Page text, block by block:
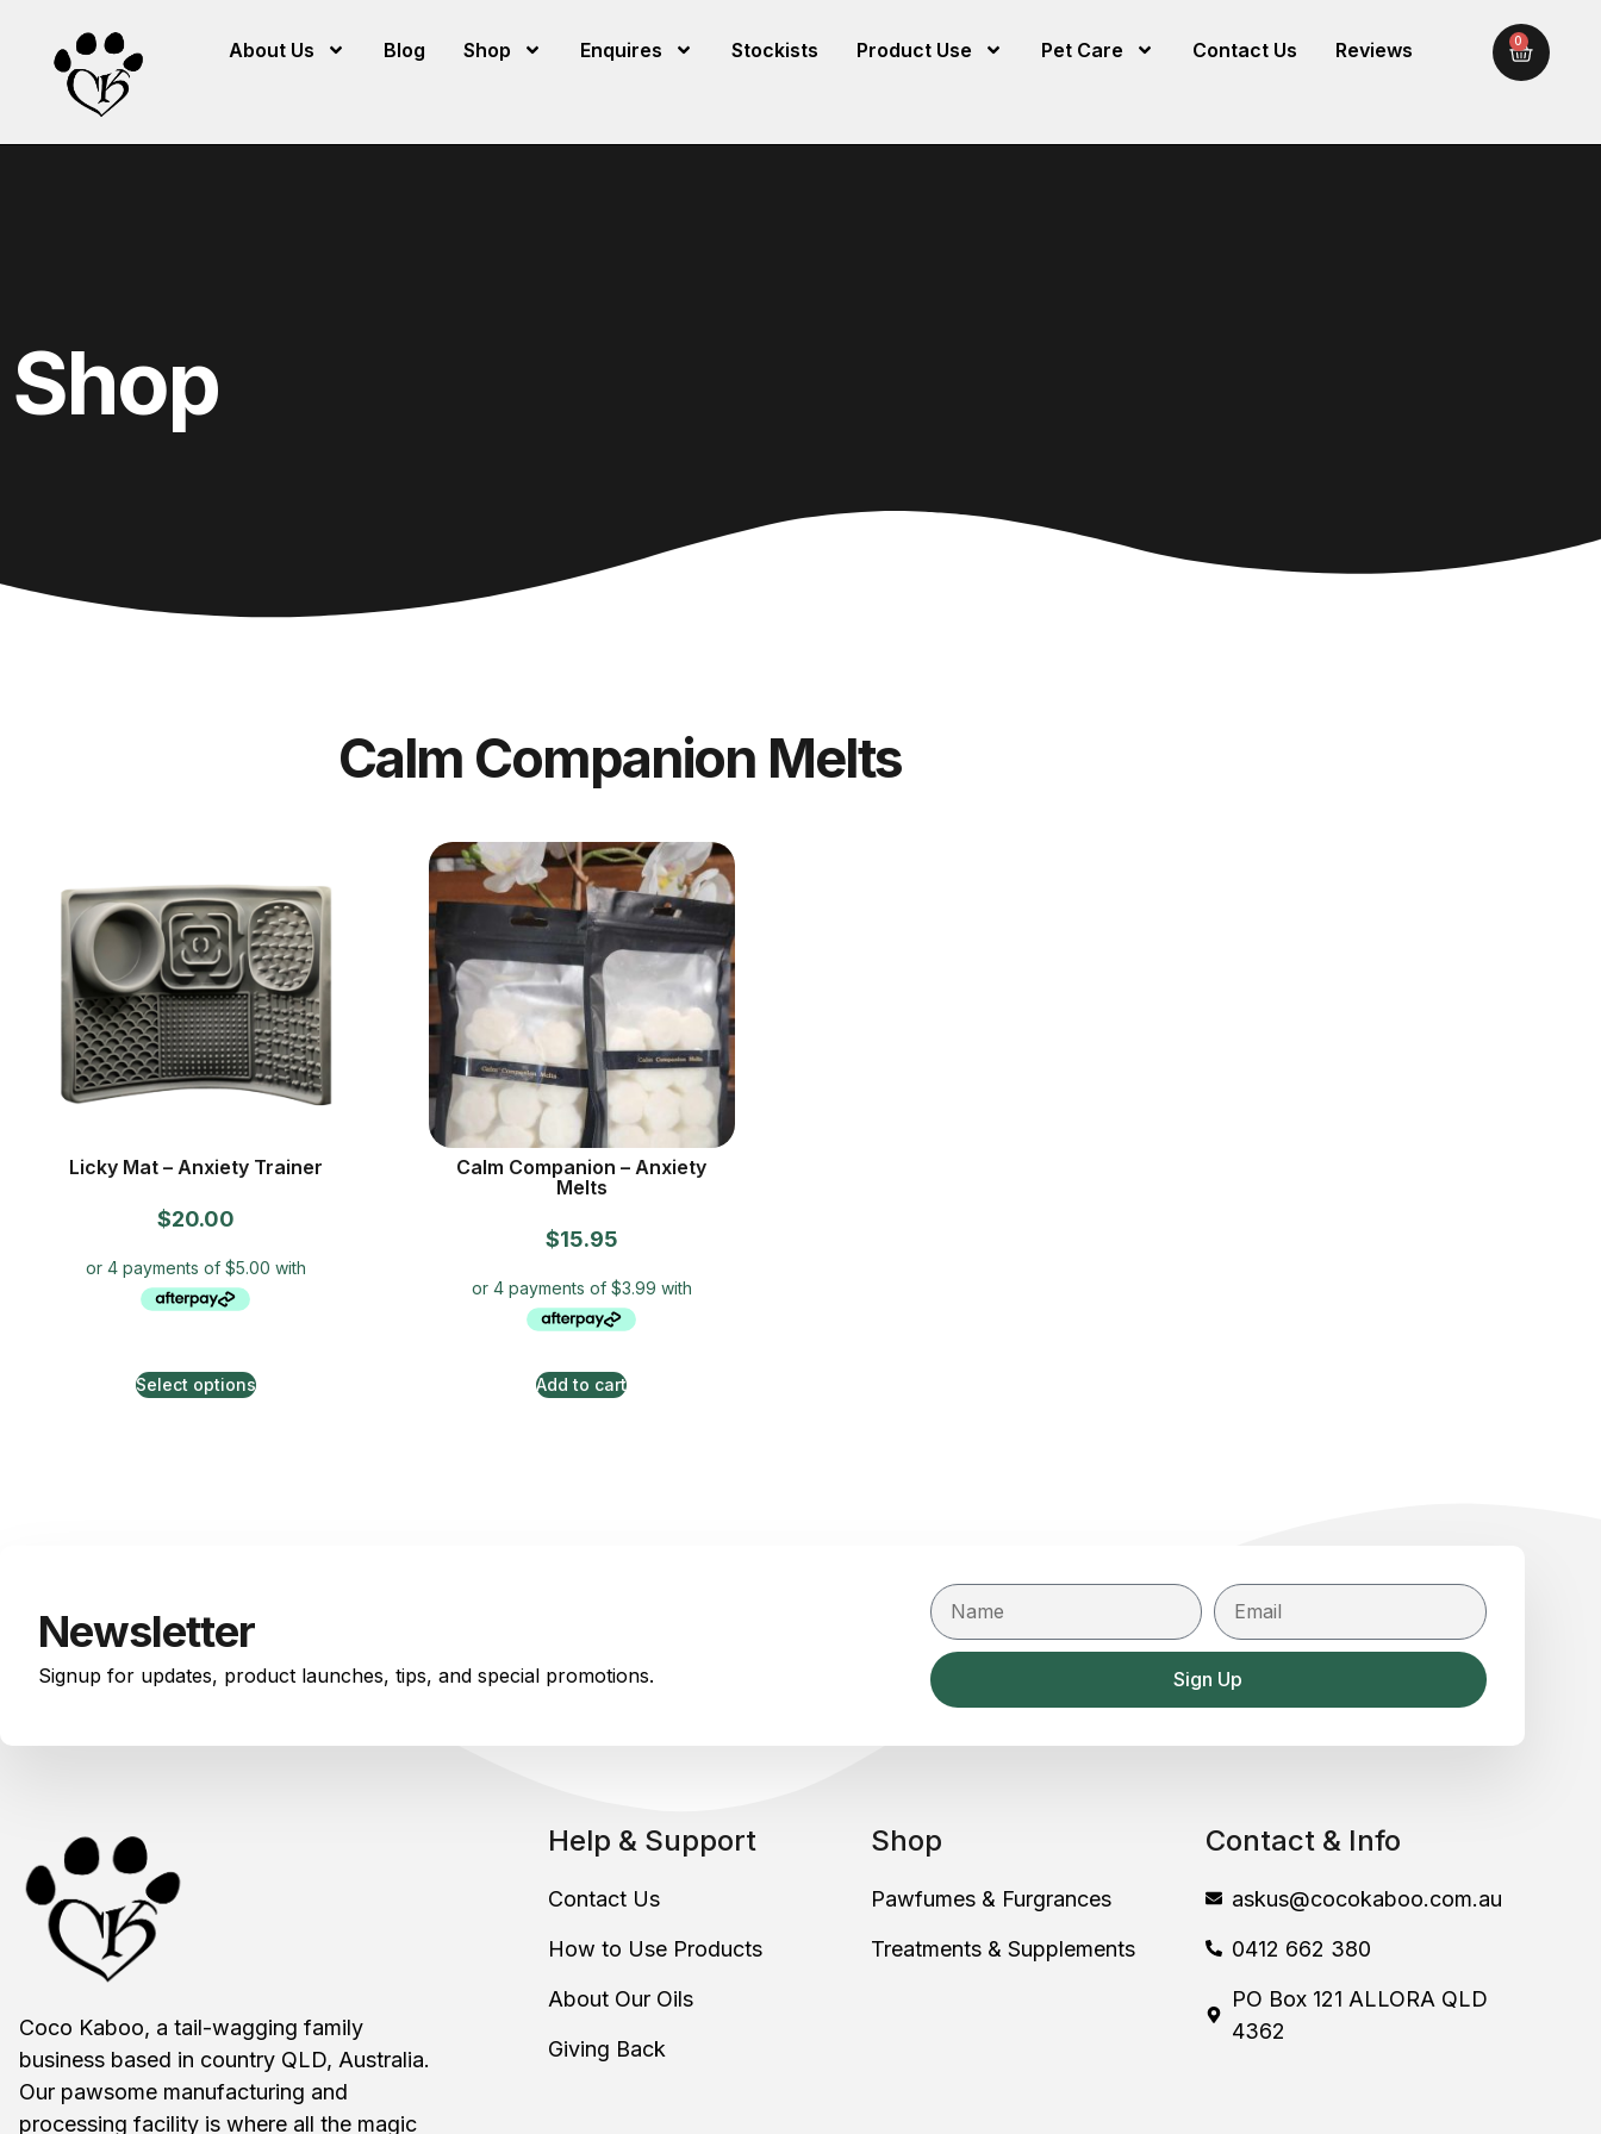
About Us Blog Shop Enquires Stockists Product Use Pet Care Contact Us Reviews 0
Shop
Calm Companion Melts
Licky Mat – Anxiety Trainer
$20.00
Select options
Calm Companion – Anxiety
Melts
$15.95
Add to cart
Newsletter
Signup for updates, product launches, tips, and special promotions. Sign Up
Coco Kaboo, a tail-wagging family
business based in country QLD, Australia.
Our pawsome manufacturing and
processing facility is where all the magic
Help & Support
Contact Us
How to Use Products
About Our Oils
Giving Back
Shop
Pawfumes & Furgrances
Treatments & Supplements
Contact & Info
askus@cocokaboo.com.au
0412 662 380
PO Box 121 ALLORA QLD
4362